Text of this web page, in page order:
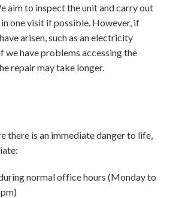
aim to inspect the unit and carry out
one visit if possible. However, if
arisen, such as an electricity
we have problems accessing the
repair may take longer.
there is an immediate danger to life,
normal office hours (Monday to